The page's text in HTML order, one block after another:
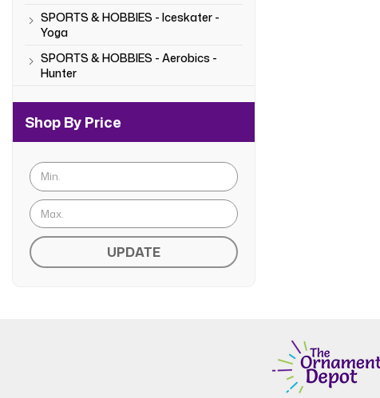
SPORTS & HOBBIES - Iceskater -
Yoga
SPORTS & HOBBIES - Aerobics -
Hunter
Shop By Price
UPDATE